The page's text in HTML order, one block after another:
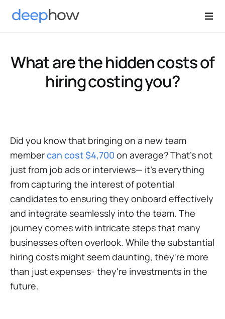
What are the hidden costs of
hiring costing you?
Did you know that bringing on a new team
membercan cost $4,700 on average? That's not
just from job ads or interviews— it's everything
from capturing the interest of potential
candidates to ensuring they onboard effectively
and integrate seamlessly into the team. The
journey comes with intricate steps that many
businesses often overlook. While the substantial
hiring costs might seem daunting, they're more
than just expenses- they're investments in the
future.